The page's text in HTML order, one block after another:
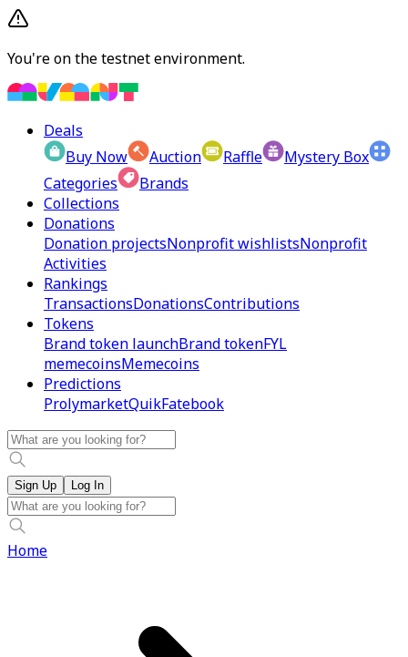
You're on the testnet environment.
Deals
Buy Now
Auction Raffle
Mystery Box
Categories
Brands
Collections
Donations
Donation projectsNonprofit wishlistsNonprofit
Activities
Rankings
TransactionsDonationsContributions
Tokens
Brand token launchBrand tokenFYL
memecoinsMemecoins
Predictions
ProlymarketQuikFatebook
Sign Up Log In
Home